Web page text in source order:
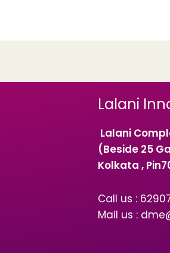
Lalani
Lalani
(Beside 25
Kolkata ,
Call us :
Mail us :